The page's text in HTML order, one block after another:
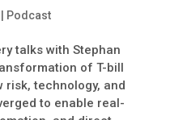
Podcast
talks with Stephan
of T-bill
risk, technology, and
to enable real-